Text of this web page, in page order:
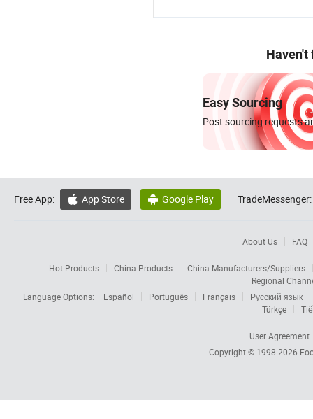
Haven't
Easy Sourcing
Post sourcing requests
Free App:  App Store  Google Play TradeMessenger:
About Us FAQ
Hot Products China Products
China Manufacturers/Suppliers
Regional
Language Options:
Español Português Français
Русский язык
Türkçe
User Agreement
Copyright © 1998-2026